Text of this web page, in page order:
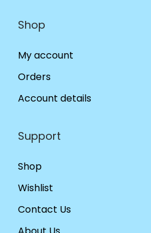
Shop
My account
Orders
Account details
Support
Shop
Wishlist
Contact Us